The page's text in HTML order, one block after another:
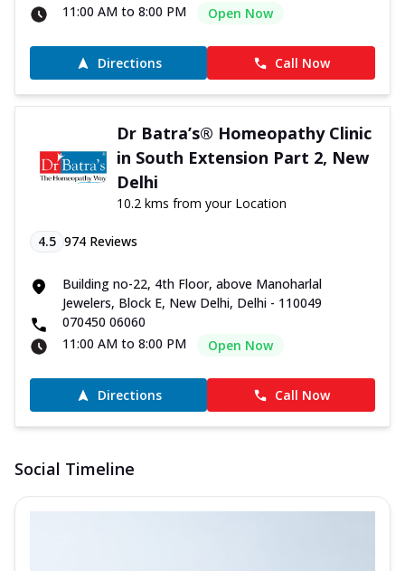
11:00 AM to 8:00 PM
Open Now
Directions Call Now
Dr Batra’s® Homeopathy Clinic
in South Extension Part 2, New
Delhi
10.2 kms from your Location
4.5 974 Reviews
Building no-22, 4th Floor, above Manoharlal
Jewelers, Block E, New Delhi, Delhi - 110049
070450 06060
11:00 AM to 8:00 PM
Open Now
Directions Call Now
Social Timeline